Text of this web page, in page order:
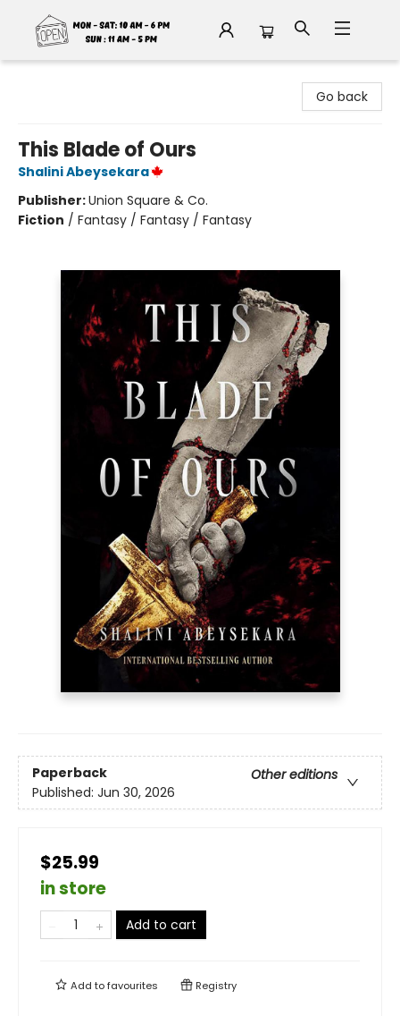
Go back
This Blade of Ours
Shalini Abeysekara
Publisher:Union Square & Co.
Fiction / Fantasy / Fantasy / Fantasy
Paperback
Other editions
Published: Jun 30, 2026
$25.99
in store
Add to cart
Add tofavourites Registry